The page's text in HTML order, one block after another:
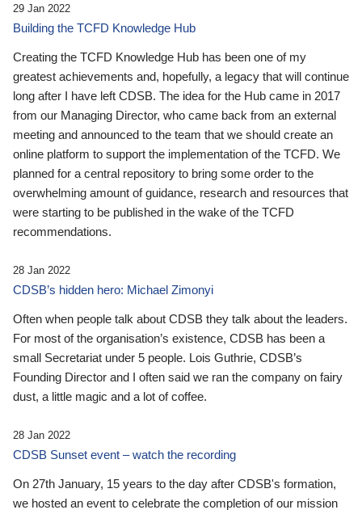
29 Jan 2022
Building the TCFD Knowledge Hub
Creating the TCFD Knowledge Hub has been one of my
greatest achievements and, hopefully, a legacy that will continue
long after I have left CDSB. The idea for the Hub came in 2017
from our Managing Director, who came back from an external
meeting and announced to the team that we should create an
online platform to support the implementation of the TCFD. We
planned for a central repository to bring some order to the
overwhelming amount of guidance, research and resources that
were starting to be published in the wake of the TCFD
recommendations.
28 Jan 2022
CDSB’s hidden hero: Michael Zimonyi
Often when people talk about CDSB they talk about the leaders.
For most of the organisation’s existence, CDSB has been a
small Secretariat under 5 people. Lois Guthrie, CDSB’s
Founding Director and I often said we ran the company on fairy
dust, a little magic and a lot of coffee.
28 Jan 2022
CDSB Sunset event – watch the recording
On 27th January, 15 years to the day after CDSB's formation,
we hosted an event to celebrate the completion of our mission